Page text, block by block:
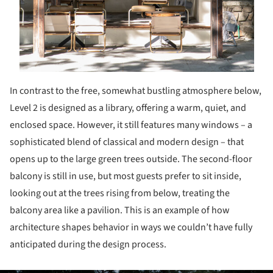
In contrast to the free, somewhat bustling atmosphere below,
Level 2 is designed as a library, offering a warm, quiet, and
enclosed space. However, it still features many windows – a
sophisticated blend of classical and modern design – that
opens up to the large green trees outside. The second-floor
balcony is still in use, but most guests prefer to sit inside,
looking out at the trees rising from below, treating the
balcony area like a pavilion. This is an example of how
architecture shapes behavior in ways we couldn’t have fully
anticipated during the design process.